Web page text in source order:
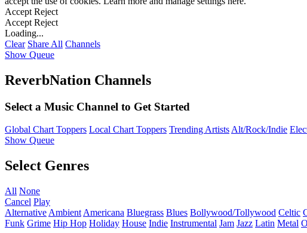
Accept Reject
Accept Reject
Loading...
Clear Share All Channels
Show Queue
ReverbNation Channels
Select a Music Channel to Get Started
Global Chart Toppers Local Chart Toppers Trending ArtistsAlt/Rock/Indie
Show Queue
Select Genres
All None
Cancel Play
Alternative Ambient Americana Bluegrass Blues Bollywood/Tollywood Celtic
Funk Grime Hip Hop Holiday House Indie Instrumental Jam Jazz Latin Metal